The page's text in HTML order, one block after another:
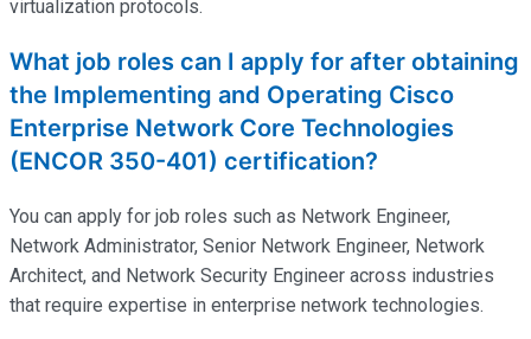
virtualization protocols.
What job roles can I apply for after obtaining
the Implementing and Operating Cisco
Enterprise Network Core Technologies
(ENCOR 350-401) certification?
You can apply for job roles such as Network Engineer,
Network Administrator, Senior Network Engineer, Network
Architect, and Network Security Engineer across industries
that require expertise in enterprise network technologies.